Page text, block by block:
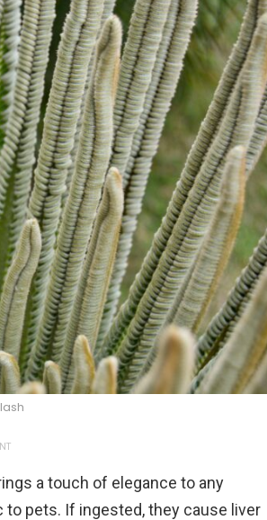
a touch of elegance to any
to pets. If ingested, they cause liver